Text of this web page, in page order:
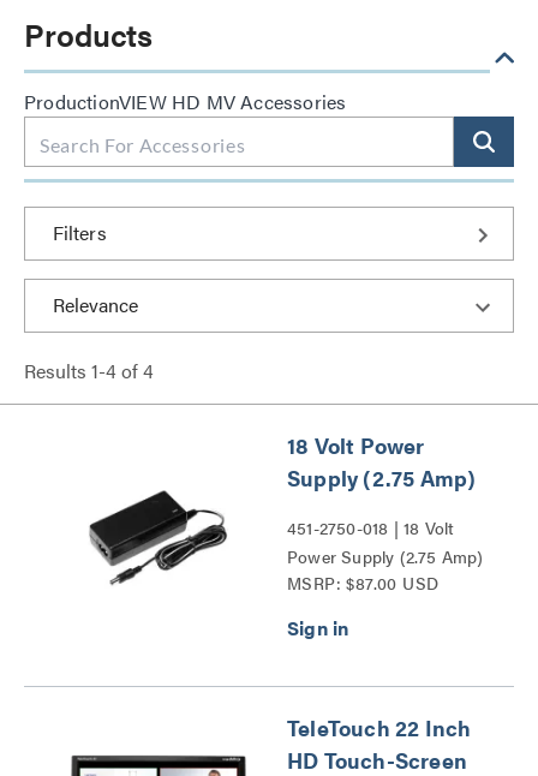
Products
ProductionVIEW HD MV Accessories
Filters
Results 1-4of4
18 Volt Power
Supply (2.75 Amp)
451-2750-018 | 18 Volt
Power Supply (2.75 Amp)
Series
MSRP: $87.00 USD
TeleTouch 22 Inch
HD Touch-Screen